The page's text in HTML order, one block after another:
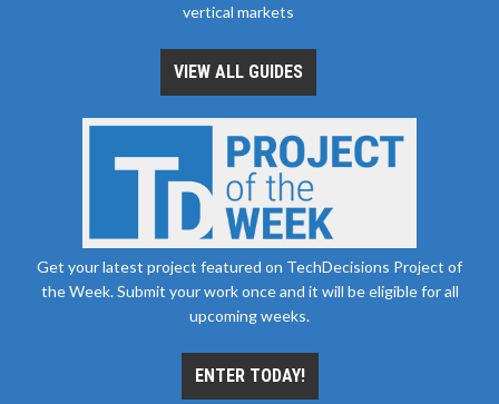
vertical markets
VIEW ALL GUIDES
Get your latest project featured on TechDecisions Project of
the Week. Submit your work once and it will be eligible for all
upcoming weeks.
ENTER TODAY!